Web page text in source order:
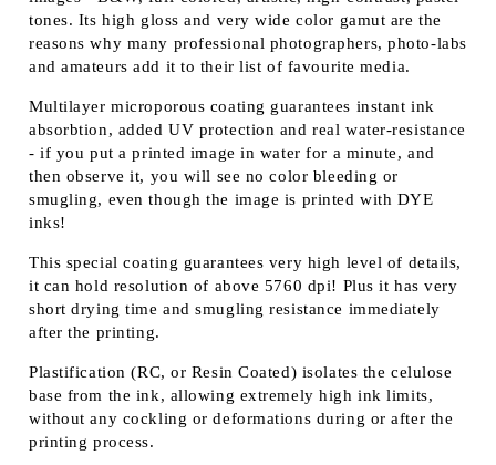
tones. Its high gloss and very wide color gamut are the
reasons why many professional photographers, photo-labs
and amateurs add it to their list of favourite media.
Multilayer microporous coating guarantees instant ink
absorbtion, added UV protection and real water-resistance
- if you put a printed image in water for a minute, and
then observe it, you will see no color bleeding or
smugling, even though the image is printed with DYE
inks!
This special coating guarantees very high level of details,
it can hold resolution of above 5760 dpi! Plus it has very
short drying time and smugling resistance immediately
after the printing.
Plastification (RC, or Resin Coated) isolates the celulose
base from the ink, allowing extremely high ink limits,
without any cockling or deformations during or after the
printing process.